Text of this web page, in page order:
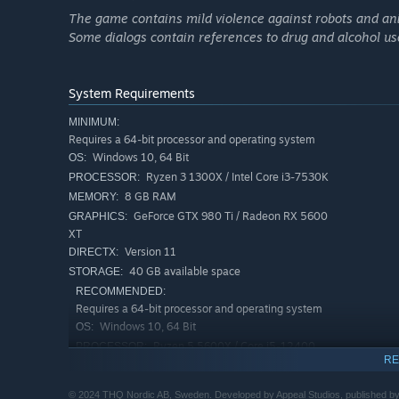
To save Adelpha, you will …
combine dozens of different modules to create your
have total control to approach the story at your own
explore the world without boundaries, discover hidden
get familiar with the Talan culture while helping
Lennie Moore
The game contains mild violence against robots and
Some dialogs contain references to drug and alcohol
System Requirements
MINIMUM:
Requires a 64-bit processor and operating system
OS: Windows 10, 64 Bit
PROCESSOR: Ryzen 3 1300X / Intel Core i3-7530K
MEMORY: 8 GB RAM
GRAPHICS: GeForce GTX 980 Ti / Radeon RX 5600
XT
DIRECTX: Version 11
STORAGE: 40 GB available space
RECOMMENDED:
Requires a 64-bit processor and operating system
OS: Windows 10, 64 Bit
PROCESSOR: Ryzen 5 5600X / Core i5-12400
© 2024 THQ Nordic AB, Sweden. Developed by Appeal Studios, published